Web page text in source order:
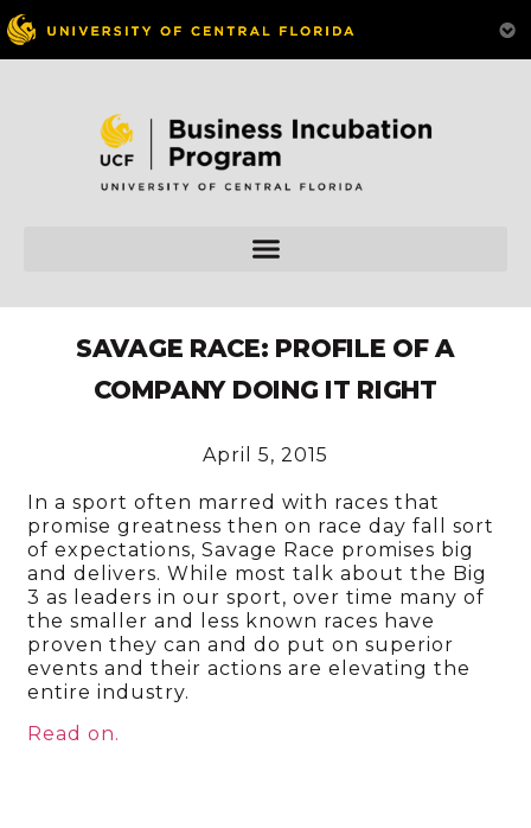
SAVAGE RACE: PROFILE OF A
COMPANY DOING IT RIGHT
April 5, 2015
In a sport often marred with races that
promise greatness then on race day fall sort
of expectations, Savage Race promises big
and delivers. While most talk about the Big
3 as leaders in our sport, over time many of
the smaller and less known races have
proven they can and do put on superior
events and their actions are elevating the
entire industry.
Read on.